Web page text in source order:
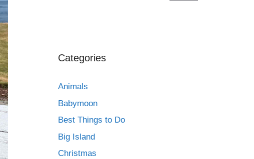
Categories
Animals
Babymoon
Best Things to Do
Big Island
Christmas